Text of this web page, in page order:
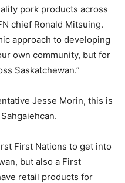
pork products across
chief Ronald Mitsuing.
approach to developing
own community, but for
Saskatchewan.”
Jesse Morin, this is
First Nations to get into
but also a First
retail products for